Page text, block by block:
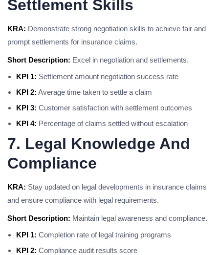
Settlement Skills
KRA: Demonstrate strong negotiation skills to achieve fair and
prompt settlements for insurance claims.
Short Description: Excel in negotiation and settlements.
KPI 1: Settlement amount negotiation success rate
KPI 2: Average time taken to settle a claim
KPI 3: Customer satisfaction with settlement outcomes
KPI 4: Percentage of claims settled without escalation
7. Legal Knowledge And
Compliance
KRA: Stay updated on legal developments in insurance claims
and ensure compliance with legal requirements.
Short Description: Maintain legal awareness and compliance.
KPI 1: Completion rate of legal training programs
KPI 2: Compliance audit results score